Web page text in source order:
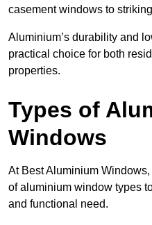
casement windows to
Aluminium’s durability and
practical choice for both
properties.
Types of
Windows
At Best Aluminium
of aluminium window types
and functional need.